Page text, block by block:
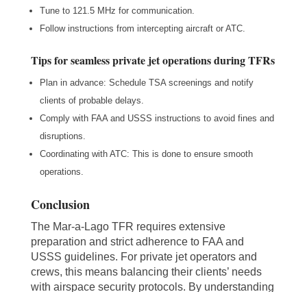
Tune to 121.5 MHz for communication.
Follow instructions from intercepting aircraft or ATC.
Tips for seamless private jet operations during TFRs
Plan in advance: Schedule TSA screenings and notify
clients of probable delays.
Comply with FAA and USSS instructions to avoid fines and
disruptions.
Coordinating with ATC: This is done to ensure smooth
operations.
Conclusion
The Mar-a-Lago TFR requires extensive
preparation and strict adherence to FAA and
USSS guidelines. For private jet operators and
crews, this means balancing their clients’ needs
with airspace security protocols. By understanding